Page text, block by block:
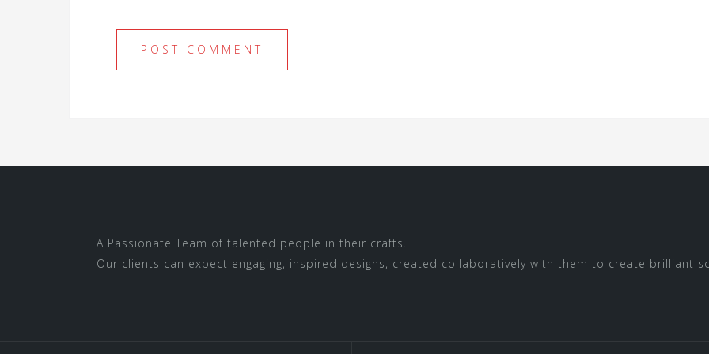
A Passionate Team of talented people in their crafts.
Our clients can expect engaging, inspired designs, created collaboratively with them to create brilliant